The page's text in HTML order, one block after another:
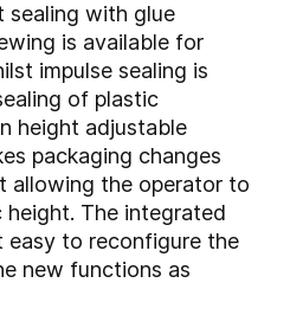
sealing with glue
is available for
impulse sealing is
of plastic
height adjustable
packaging changes
allowing the operator to
The integrated
easy to reconfigure the
new functions as